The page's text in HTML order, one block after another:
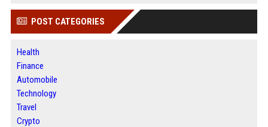
POST CATEGORIES
Health
Finance
Automobile
Technology
Travel
Crypto